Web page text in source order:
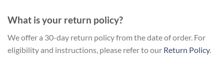
What is your return policy?
We offer a 30-day return policy from the date of order. For
eligibility and instructions, please refer to our Return Policy.